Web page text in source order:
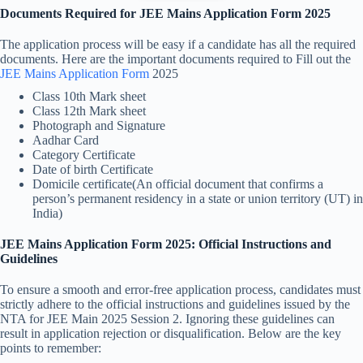
Documents Required for JEE Mains Application Form 2025
The application process will be easy if a candidate has all the required
documents. Here are the important documents required to Fill out the
JEE Mains Application Form 2025
Class 10th Mark sheet
Class 12th Mark sheet
Photograph and Signature
Aadhar Card
Category Certificate
Date of birth Certificate
Domicile certificate(An official document that confirms a
person’s permanent residency in a state or union territory (UT) in
India)
JEE Mains Application Form 2025: Official Instructions and
Guidelines
To ensure a smooth and error-free application process, candidates must
strictly adhere to the official instructions and guidelines issued by the
NTA for JEE Main 2025 Session 2. Ignoring these guidelines can
result in application rejection or disqualification. Below are the key
points to remember: